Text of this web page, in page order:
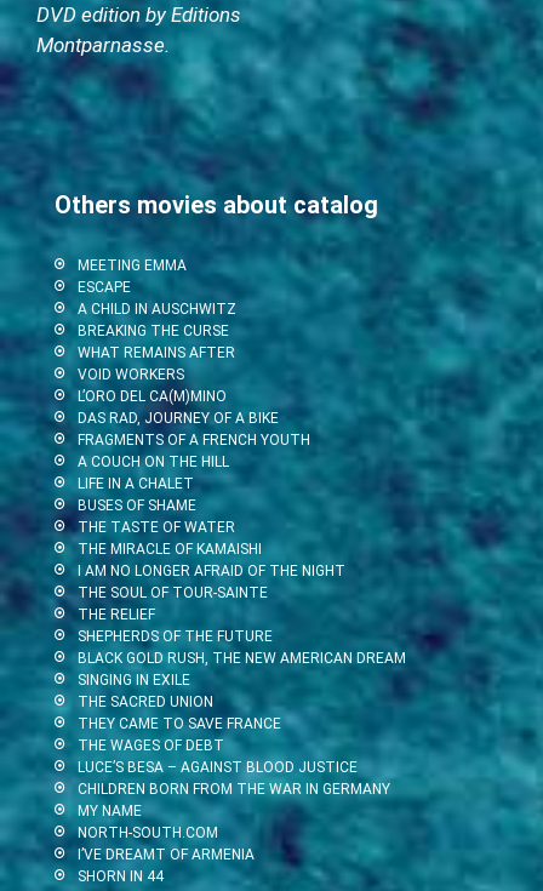
DVD edition by Editions
Montparnasse.
Others movies about catalog
MEETING EMMA
ESCAPE
A CHILD IN AUSCHWITZ
BREAKING THE CURSE
WHAT REMAINS AFTER
VOID WORKERS
L’ORO DEL CA(M)MINO
DAS RAD, JOURNEY OF A BIKE
FRAGMENTS OF A FRENCH YOUTH
A COUCH ON THE HILL
LIFE IN A CHALET
BUSES OF SHAME
THE TASTE OF WATER
THE MIRACLE OF KAMAISHI
I AM NO LONGER AFRAID OF THE NIGHT
THE SOUL OF TOUR-SAINTE
THE RELIEF
SHEPHERDS OF THE FUTURE
BLACK GOLD RUSH, THE NEW AMERICAN DREAM
SINGING IN EXILE
THE SACRED UNION
THEY CAME TO SAVE FRANCE
THE WAGES OF DEBT
LUCE’S BESA – AGAINST BLOOD JUSTICE
CHILDREN BORN FROM THE WAR IN GERMANY
MY NAME
NORTH-SOUTH.COM
I’VE DREAMT OF ARMENIA
SHORN IN 44